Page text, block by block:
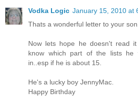
Vodka Logic January 15, 2010 at
Thats a wonderful letter to your
Now lets hope he doesn't read
know which part of the lists he
in..esp if he is about 15.
He's a lucky boy JennyMac.
Happy Birthday